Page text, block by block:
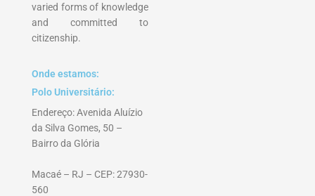
varied forms of knowledge
and committed to
citizenship.
Onde estamos:
Polo Universitário:
Endereço: Avenida Aluízio
da Silva Gomes, 50 –
Bairro da Glória
Macaé – RJ – CEP: 27930-
560